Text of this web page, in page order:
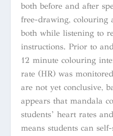
both before and after
free-drawing, colouring
both while listening to
instructions. Prior to
12 minute colouring
rate (HR) was
are not yet conclusive,
appears that mandala
students’ heart rates
means students can